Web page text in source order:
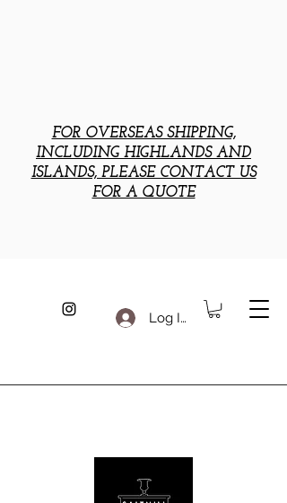
Log In
FOR OVERSEAS SHIPPING,
INCLUDING HIGHLANDS AND
ISLANDS, PLEASE CONTACT US
FOR A QUOTE